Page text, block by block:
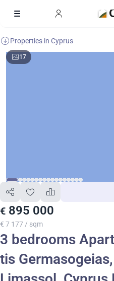
Properties in Cyprus
17
€ 895 000
€ 7 177 / sqm
3 bedrooms
tis